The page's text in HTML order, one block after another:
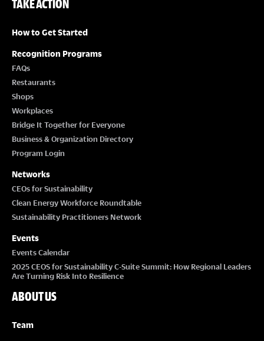
TAKE ACTION
How to Get Started
Recognition Programs
FAQs
Restaurants
Shops
Workplaces
Bridge It Together for Everyone
Business & Organization Directory
Program Login
Networks
CEOs for Sustainability
Clean Energy Workforce Roundtable
Sustainability Practitioners Network
Events
Events Calendar
2025 CEOS for Sustainability C-Suite Summit: How Regional Leaders
Are Turning Risk Into Resilience
ABOUT US
Team